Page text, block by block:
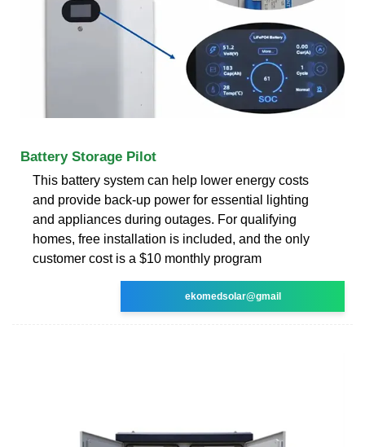
Battery Storage Pilot
This battery system can help lower energy costs
and provide back-up power for essential lighting
and appliances during outages. For qualifying
homes, free installation is included, and the only
customer cost is a $10 monthly program
ekomedsolar@gmail